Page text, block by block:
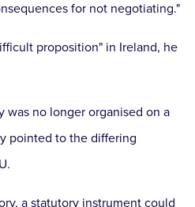
for not negotiating."
proposition" in Ireland, he
was no longer organised on a
pointed to the differing
a statutory instrument could